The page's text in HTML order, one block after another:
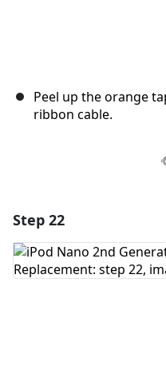
Peel up the orange
ribbon cable.
Add Comment
Step 22